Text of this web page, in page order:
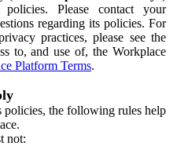
Please contact your
regarding its policies. For
practices, please see the
to, and use of, the Workplace
Platform Terms.
the following rules help
not: